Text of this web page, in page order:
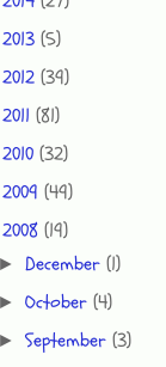
2013 (5)
2012 (39)
2011 (81)
2010 (32)
2009 (49)
2008 (19)
December(1)
October(4)
September(3)